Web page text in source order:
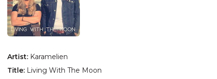
Artist: Karamelien
Title: Living With The Moon